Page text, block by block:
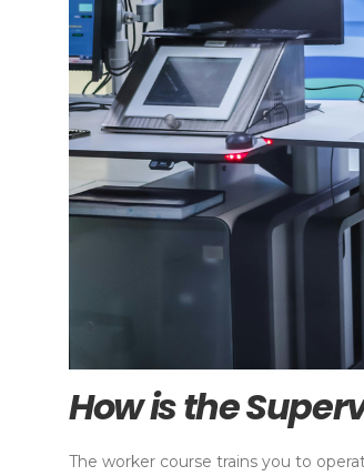
How is the
The worker course trains you to